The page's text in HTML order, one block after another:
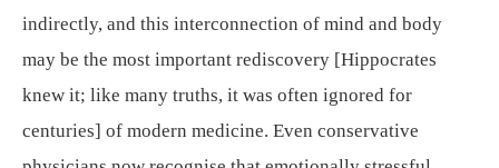
indirectly, and this interconnection of mind and body
may be the most important rediscovery [Hippocrates
knew it; like many truths, it was often ignored for
centuries] of modern medicine. Even conservative